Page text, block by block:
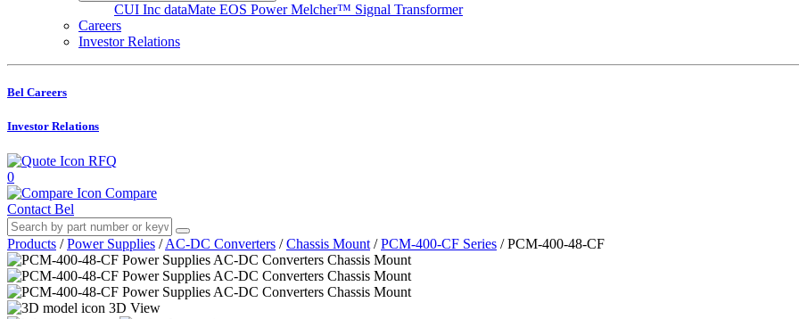
CUI Inc dataMate EOS PowerMelcher™ Signal Transformer
Careers
Investor Relations
Bel Careers
Investor Relations
RFQ
0
Compare
Contact Bel
Products / Power Supplies / AC-DC Converters / Chassis Mount / PCM-400-CF Series / PCM-400-48-CF
3D View